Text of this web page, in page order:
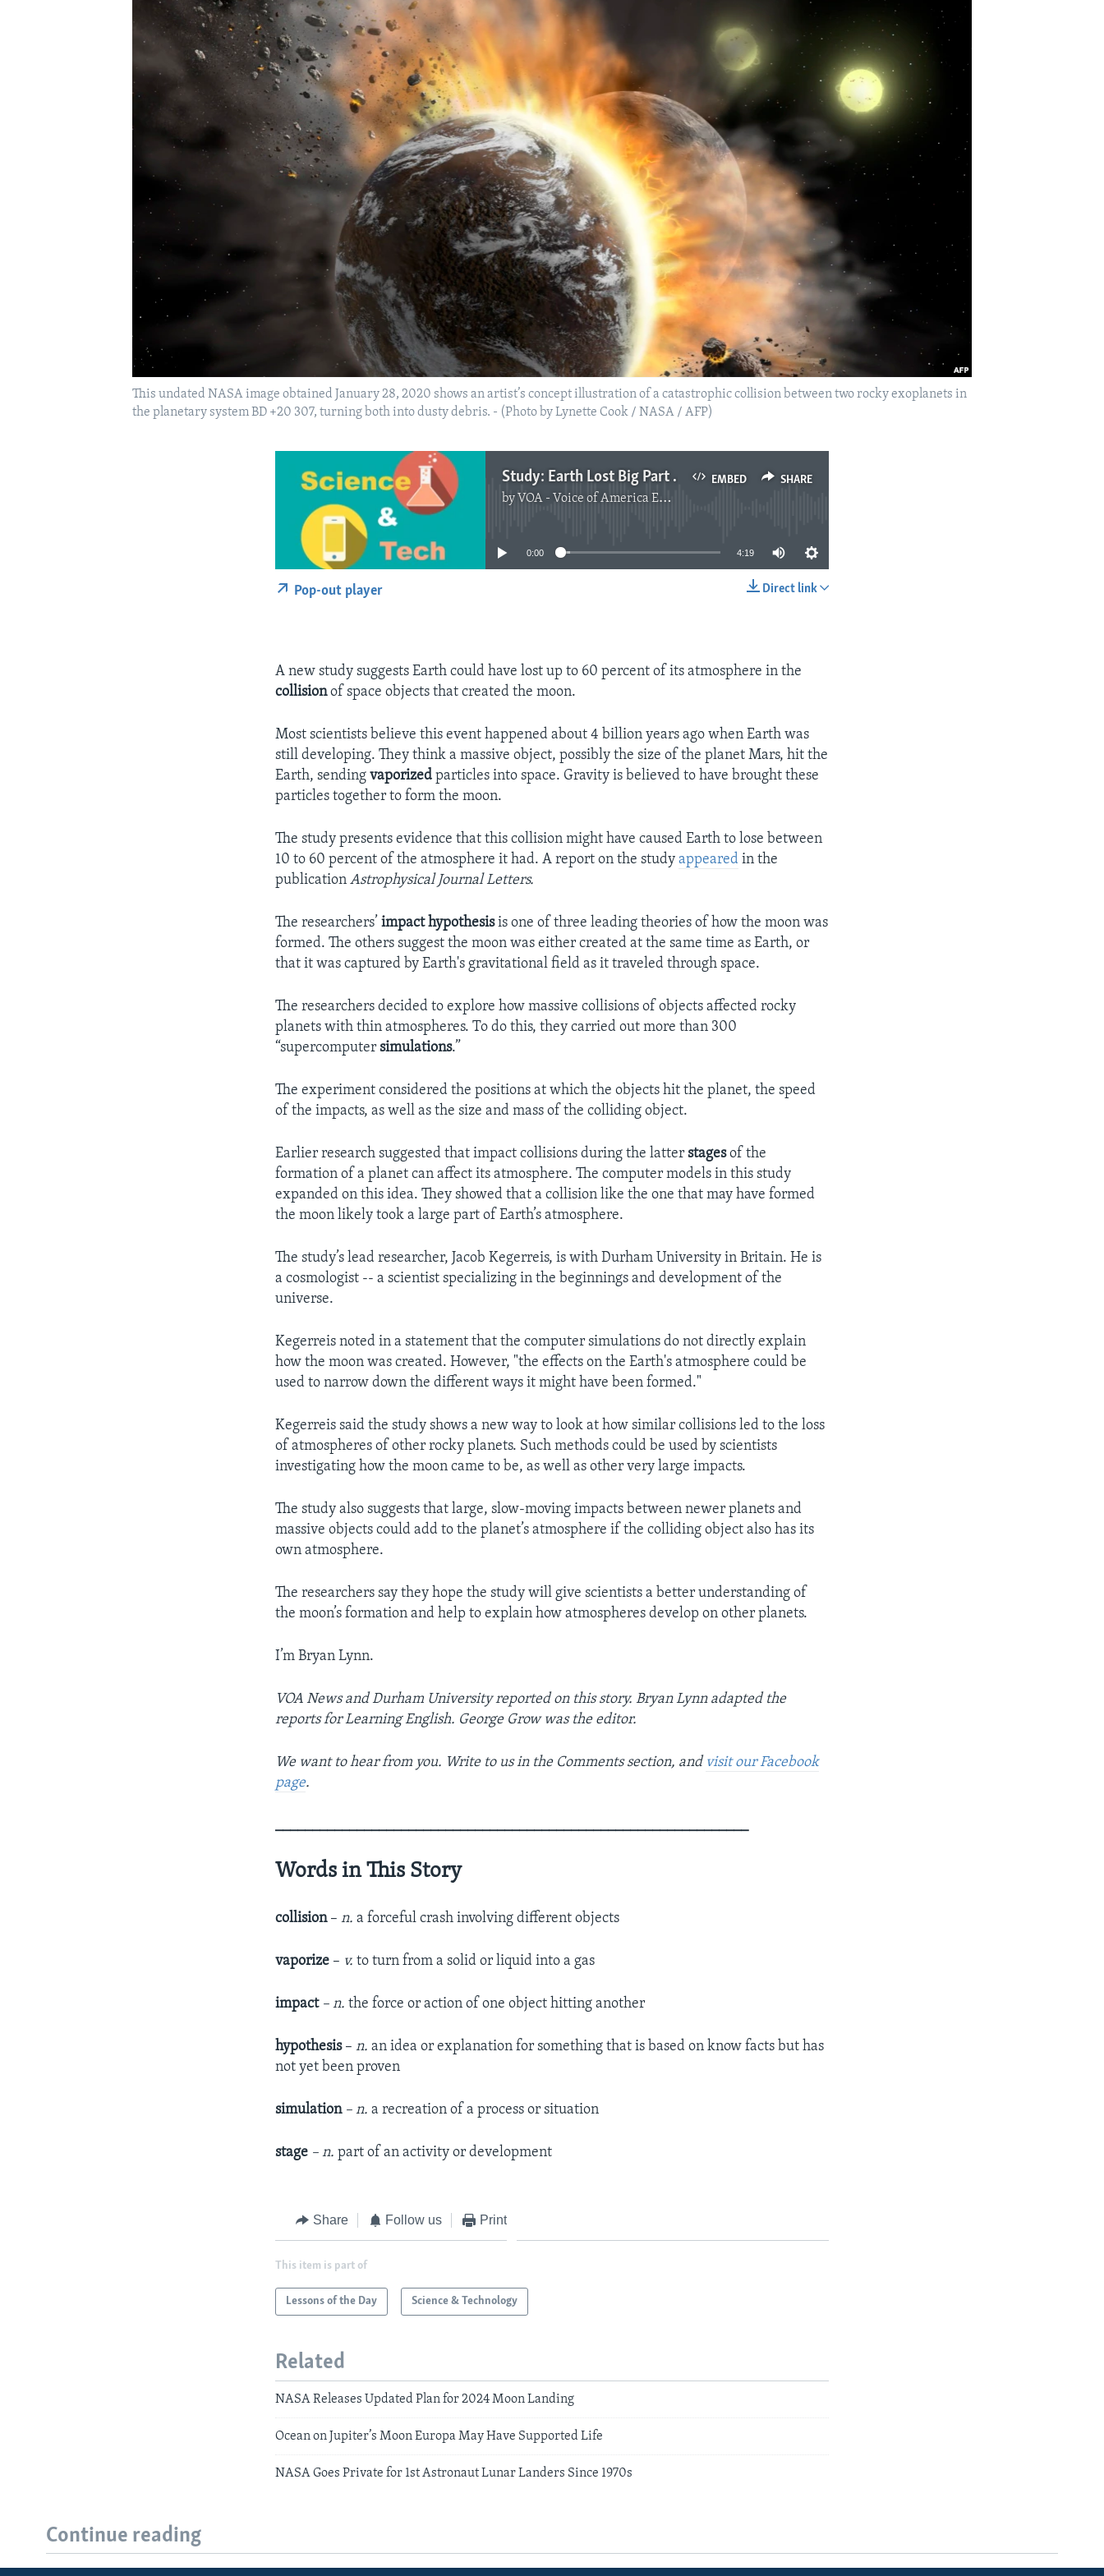
This undated NASA image obtained January 28, 2020 shows an artist’s concept illustration of a catastrophic collision between two rocky exoplanets in
the planetary system BD +20 307, turning both into dusty debris. - (Photo by Lynette Cook / NASA / AFP)
EMBED SHARE
Study: Earth Lost Big Part of Atmosphere to Moon
by VOA - Voice of America English News
No media source currently available
0:00 4:19
Direct link
Pop-out player
A new study suggests Earth could have lost up to 60 percent of its atmosphere in the
collisionof space objects that created the moon.
Most scientists believe this event happened about 4 billion years ago when Earth was
still developing. They think a massive object, possibly the size of the planet Mars, hit the
Earth, sendingvaporized particles into space. Gravity is believed to have brought these
particles together to form the moon.
The study presents evidence that this collision might have caused Earth to lose between
10 to 60 percent of the atmosphere it had. A report on the studyappeared in the
publicationAstrophysical Journal Letters.
The researchers’impact hypothesisis one of three leading theories of how the moon was
formed. The others suggest the moon was either created at the same time as Earth, or
that it was captured by Earth's gravitational field as it traveled through space.
The researchers decided to explore how massive collisions of objects affected rocky
planets with thin atmospheres. To do this, they carried out more than 300
“supercomputersimulations.”
The experiment considered the positions at which the objects hit the planet, the speed
of the impacts, as well as the size and mass of the colliding object.
Earlier research suggested that impact collisions during the latterstagesof the
formation of a planet can affect its atmosphere. The computer models in this study
expanded on this idea. They showed that a collision like the one that may have formed
the moon likely took a large part of Earth’s atmosphere.
The study’s lead researcher, Jacob Kegerreis, is with Durham University in Britain. He is
a cosmologist -- a scientist specializing in the beginnings and development of the
universe.
Kegerreis noted in a statement that the computer simulations do not directly explain
how the moon was created. However, "the effects on the Earth's atmosphere could be
used to narrow down the different ways it might have been formed."
Kegerreis said the study shows a new way to look at how similar collisions led to the loss
of atmospheres of other rocky planets. Such methods could be used by scientists
investigating how the moon came to be, as well as other very large impacts.
The study also suggests that large, slow-moving impacts between newer planets and
massive objects could add to the planet’s atmosphere if the colliding object also has its
own atmosphere.
The researchers say they hope the study will give scientists a better understanding of
the moon’s formation and help to explain how atmospheres develop on other planets.
I’m Bryan Lynn.
VOA News and Durham University reported on this story. Bryan Lynn adapted the
reports for Learning English. George Grow was the editor.
We want to hear from you. Write to us in the Comments section, and visit our Facebook
page.
Words in This Story
collision–n.a forceful crash involving different objects
vaporize – v.to turn from a solid or liquid into a gas
impact – n.the force or action of one object hitting another​
hypothesis–n.an idea or explanation for something that is based on know facts but has
not yet been proven
simulation – n.a recreation of a process or situation
stage – n.part of an activity or development
Share Follow us Print
This item is part of
Lessons of the Day Science & Technology
Related
NASA Releases Updated Plan for 2024 Moon Landing
Ocean on Jupiter’s Moon Europa May Have Supported Life
NASA Goes Private for 1st Astronaut Lunar Landers Since 1970s
Continue reading